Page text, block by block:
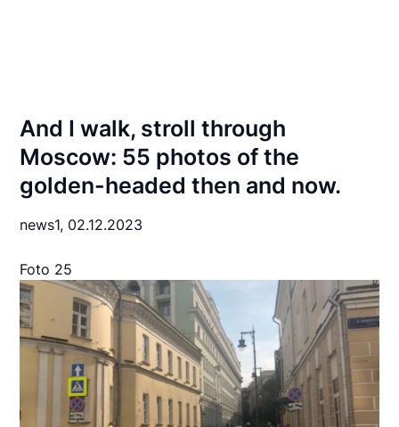
And I walk, stroll through
Moscow: 55 photos of the
golden-headed then and now.
news1, 02.12.2023
Foto 25